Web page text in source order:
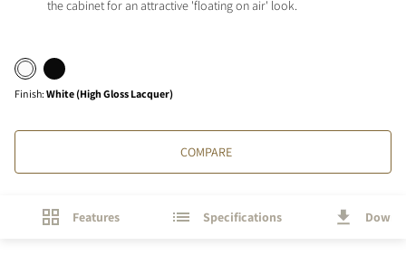
the cabinet for an attractive 'floating on air' look.
Finish: White (High Gloss Lacquer)
COMPARE
Features Specifications